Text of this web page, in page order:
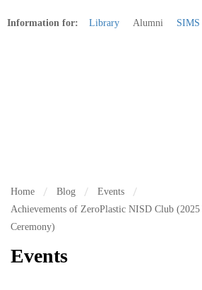
Information for: Library Alumni SIMS
Home Blog
Events
Achievements of ZeroPlastic NISD Club (2025
Ceremony)
Events